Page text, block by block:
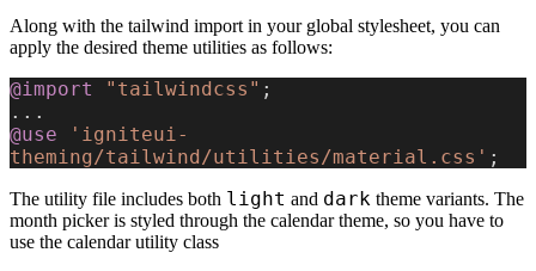
Along with the tailwind import in your global stylesheet, you can
apply the desired theme utilities as follows:
@import "tailwindcss" ;
...
@use 'igniteui-
theming/tailwind/utilities/material.css' ;
The utility file includes both light and dark theme variants. The
month picker is styled through the calendar theme, so you have to
use the calendar utility class